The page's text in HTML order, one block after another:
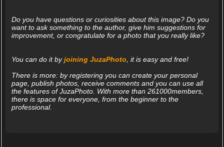
Do you have questions or curiosities about this image? Do you
want to ask something to the author, give him suggestions for
improvement, or congratulate for a photo that you really like?
You can do it byjoining JuzaPhoto , it is easy and free!
There is more: by registering you can create your personal
page, publish photos, receive comments and you can use all
the features of JuzaPhoto. With more than 261000members,
there is space for everyone, from the beginner to the
professional.